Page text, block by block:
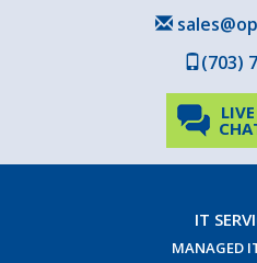
(703)
IT
MANAGED